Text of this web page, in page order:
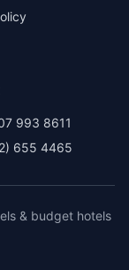
993 8611
655 4465
& budget hotels